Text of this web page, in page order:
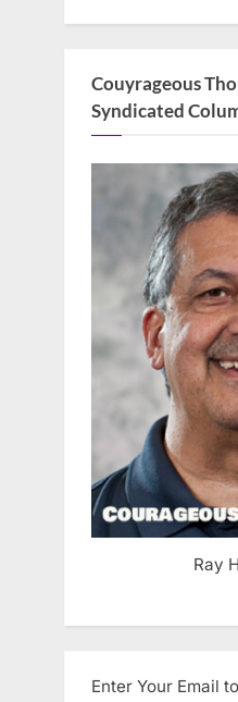
Couyrageous
Syndicated
Ray
Enter Your Email